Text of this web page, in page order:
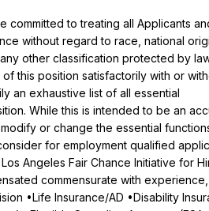
committed to treating all Applicants
without regard to race, national
other classification protected by
this position satisfactorily with or
an exhaustive list of all essential
While this is intended to be an
or change the essential
for employment qualified
Angeles Fair Chance Initiative for
commensurate with
•Life Insurance/AD •Disability